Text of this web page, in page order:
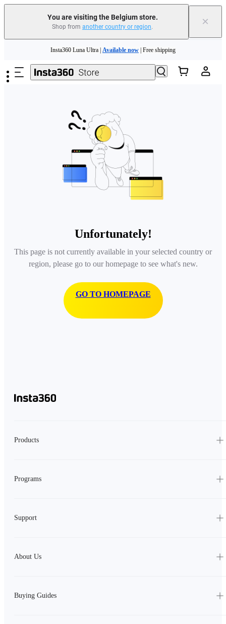
You are visiting the Belgium store.
Shop from another country or region. ×
Need shopping help? | Chat with our experts now!
Insta360 Luna Ultra | Available now | Free shipping
Unfortunately!
This page is not currently available in your selected country or
region, please go to our homepage to see what's new.
GO TO HOMEPAGE
Products
Programs
Support
About Us
Buying Guides